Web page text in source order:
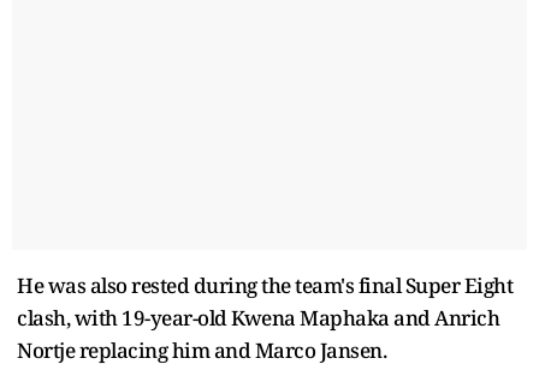
He was also rested during the team's final Super Eight
clash, with 19-year-old Kwena Maphaka and Anrich
Nortje replacing him and Marco Jansen.